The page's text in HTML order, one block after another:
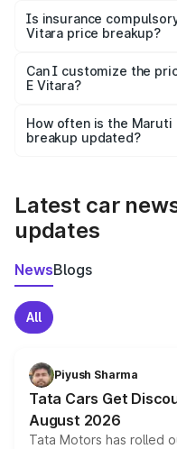
charges, taxes, and
Is insurance
Vitara price breakup?
Yes, at least third-party
and it is included in the
Can I customize the
E Vitara?
accessories, or different
the final breakup.
How often is the Maruti
breakup updated?
Latest car
updates
NewsBlogs
All
Piyush Sharma
Tata Cars Get
August 2026
Tata Motors has rolled